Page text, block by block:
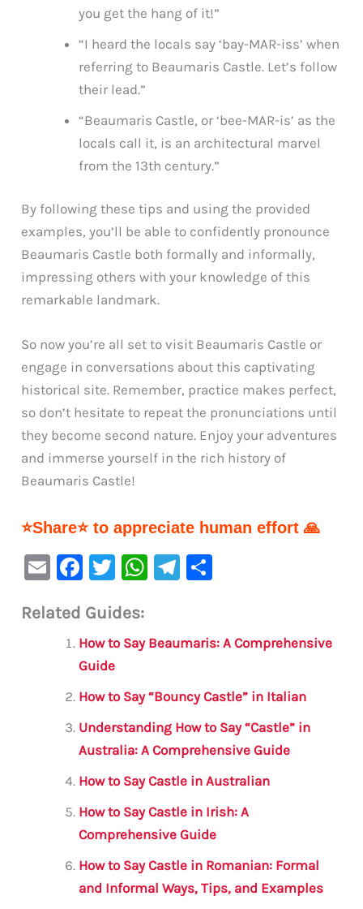
you get the hang of it!”
“I heard the locals say ‘bay-MAR-iss’ when
referring to Beaumaris Castle. Let’s follow
their lead.”
“Beaumaris Castle, or ‘bee-MAR-is’ as the
locals call it, is an architectural marvel
from the 13th century.”
By following these tips and using the provided
examples, you’ll be able to confidently pronounce
Beaumaris Castle both formally and informally,
impressing others with your knowledge of this
remarkable landmark.
So now you’re all set to visit Beaumaris Castle or
engage in conversations about this captivating
historical site. Remember, practice makes perfect,
so don’t hesitate to repeat the pronunciations until
they become second nature. Enjoy your adventures
and immerse yourself in the rich history of
Beaumaris Castle!
⭐Share⭐ to appreciate human effort 🙏
E
ai
F
c
e
b
o
o
k
T
it
te
W
s
p
p
Te
a e
Related Guides:
How to Say Beaumaris: A Comprehensive
Guide
How to Say “Bouncy Castle” in Italian
Understanding How to Say “Castle” in
Australia: A Comprehensive Guide
How to Say Castle in Australian
How to Say Castle in Irish: A
Comprehensive Guide
How to Say Castle in Romanian: Formal
and Informal Ways, Tips, and Examples